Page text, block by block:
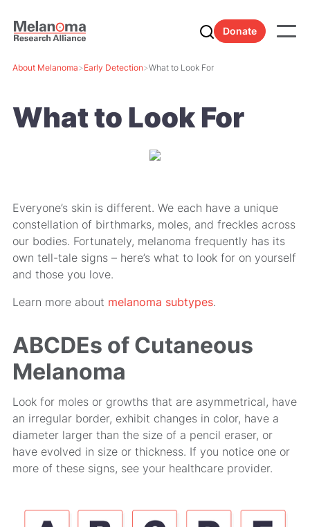
Donate
About Melanoma>Early Detection>What to Look For
What to Look For
Everyone’s skin is different. We each have a unique
constellation of birthmarks, moles, and freckles across
our bodies. Fortunately, melanoma frequently has its
own tell-tale signs – here’s what to look for on yourself
and those you love.
Learn more about melanoma subtypes.
ABCDEs of Cutaneous
Melanoma
Look for moles or growths that are asymmetrical, have
an irregular border, exhibit changes in color, have a
diameter larger than the size of a pencil eraser, or
have evolved in size or thickness. If you notice one or
more of these signs, see your healthcare provider.